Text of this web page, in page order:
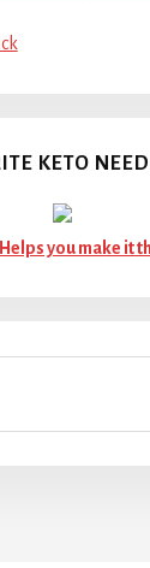
KETO
Helps you make it